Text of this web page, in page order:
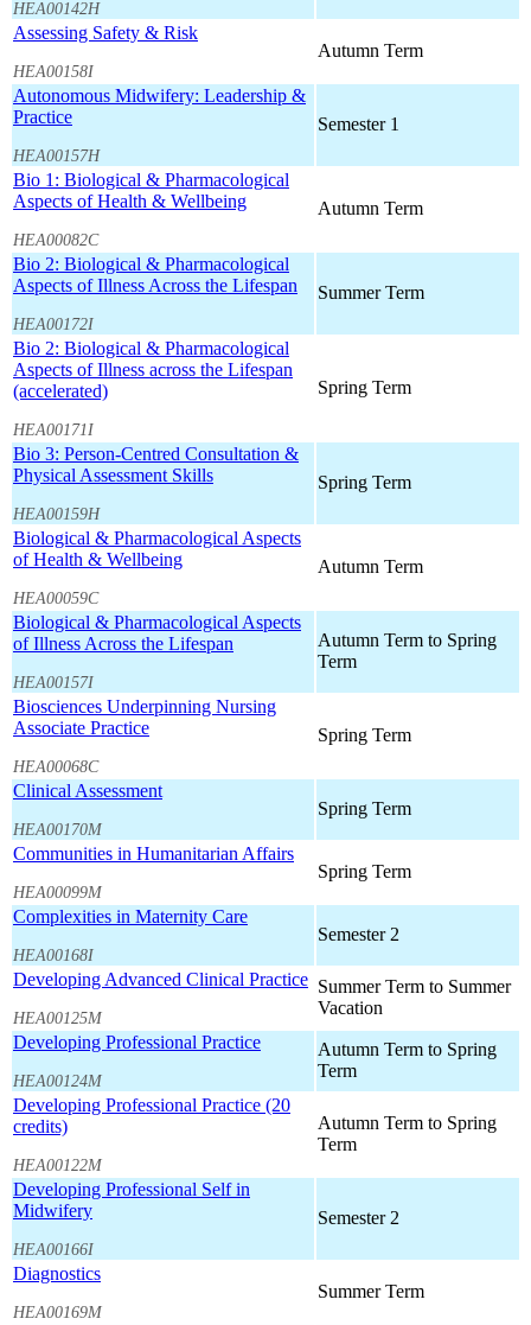
HEA00142H
Assessing Safety & Risk
HEA00158I
Autumn Term
Autonomous Midwifery: Leadership &
Practice
HEA00157H
Semester 1
Bio 1: Biological & Pharmacological
Aspects of Health & Wellbeing
HEA00082C
Autumn Term
Bio 2: Biological & Pharmacological
Aspects of Illness Across the Lifespan
HEA00172I
Summer Term
Bio 2: Biological & Pharmacological
Aspects of Illness across the Lifespan
(accelerated)
HEA00171I
Spring Term
Bio 3: Person-Centred Consultation &
Physical Assessment Skills
HEA00159H
Spring Term
Biological & Pharmacological Aspects
of Health & Wellbeing
HEA00059C
Autumn Term
Biological & Pharmacological Aspects
of Illness Across the Lifespan
HEA00157I
Autumn Term to Spring
Term
Biosciences Underpinning Nursing
Associate Practice
HEA00068C
Spring Term
Clinical Assessment
HEA00170M
Spring Term
Communities in Humanitarian Affairs
HEA00099M
Spring Term
Complexities in Maternity Care
HEA00168I
Semester 2
Developing Advanced Clinical Practice
HEA00125M
Summer Term to Summer
Vacation
Developing Professional Practice
HEA00124M
Autumn Term to Spring
Term
Developing Professional Practice (20
credits)
HEA00122M
Autumn Term to Spring
Term
Developing Professional Self in
Midwifery
HEA00166I
Semester 2
Diagnostics
HEA00169M
Summer Term